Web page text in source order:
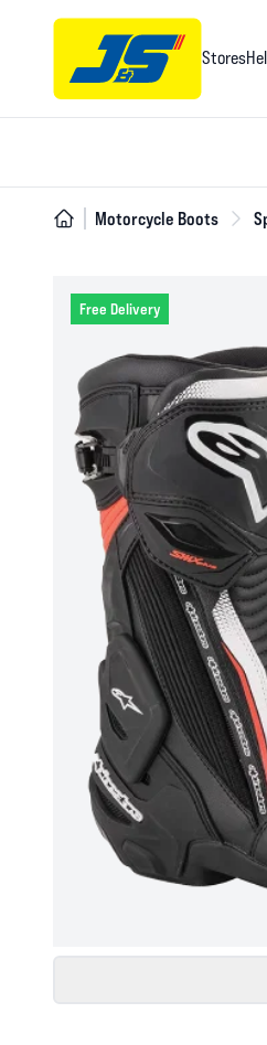
Stores
Motorcycle Boots
Free Delivery